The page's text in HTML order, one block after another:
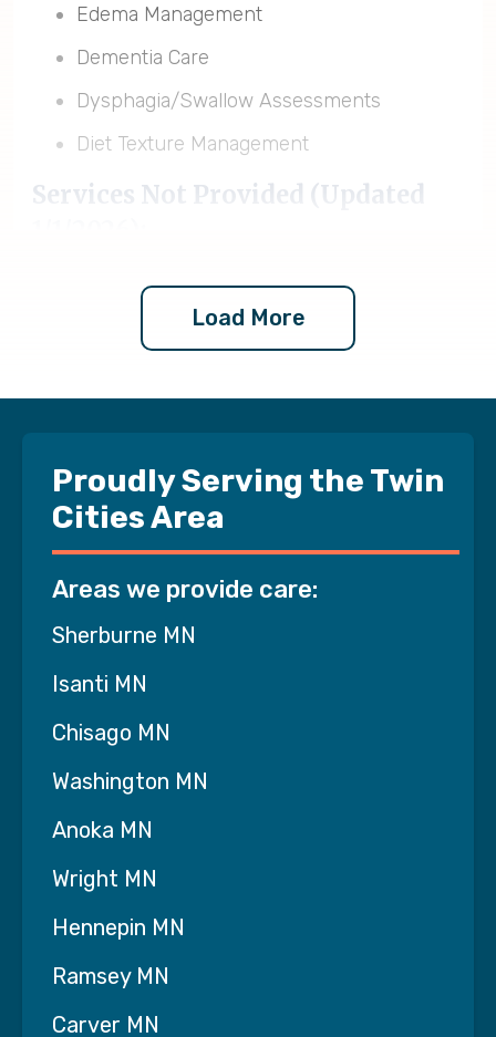
Edema Management
Dementia Care
Dysphagia/Swallow Assessments
Diet Texture Management
Services Not Provided (Updated
Homemaker/Companion Services
Pediatric Nursing
Respiratory Therapy
Infusion Therapy
Dialysis
Nutritionist/Registered Dietician
Behavioral Health Management
Substance Use Disorder Management
Continuous (24 hour) or Shift Care
Twice Daily Visits
Load More
Proudly Serving the Twin
Cities Area
Areas we provide care:
Sherburne MN
Isanti MN
Chisago MN
Washington MN
Anoka MN
Wright MN
Hennepin MN
Ramsey MN
Carver MN